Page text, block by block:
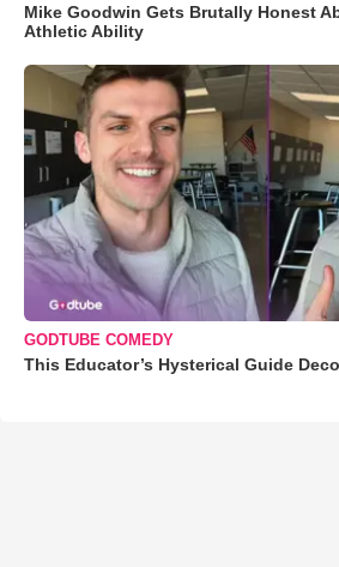
Mike Goodwin Gets Brutally Honest
Athletic Ability
GODTUBE COMEDY
This Educator’s Hysterical Guide